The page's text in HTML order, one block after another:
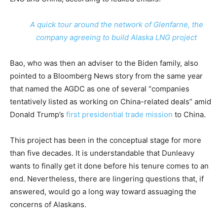
A quick tour around the network of Glenfarne, the
company agreeing to build Alaska LNG project
Bao, who was then an adviser to the Biden family, also
pointed to a Bloomberg News story from the same year
that named the AGDC as one of several “companies
tentatively listed as working on China-related deals” amid
Donald Trump’s first presidential trade mission to China.
This project has been in the conceptual stage for more
than five decades. It is understandable that Dunleavy
wants to finally get it done before his tenure comes to an
end. Nevertheless, there are lingering questions that, if
answered, would go a long way toward assuaging the
concerns of Alaskans.